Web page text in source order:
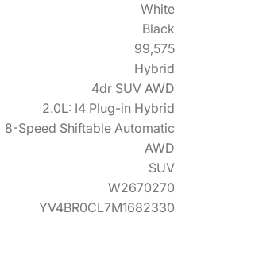
White
Black
99,575
Hybrid
4dr SUV AWD
2.0L: I4 Plug-in Hybrid
8-Speed Shiftable Automatic
AWD
SUV
W2670270
YV4BR0CL7M1682330